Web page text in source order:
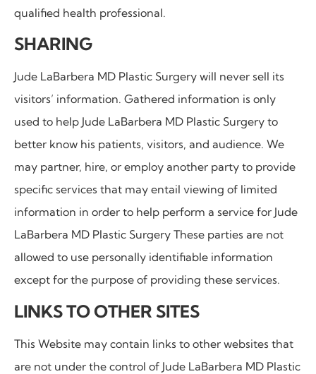
qualified health professional.
SHARING
Jude LaBarbera MD Plastic Surgery will never sell its
visitors’ information. Gathered information is only
used to help Jude LaBarbera MD Plastic Surgery to
better know his patients, visitors, and audience. We
may partner, hire, or employ another party to provide
specific services that may entail viewing of limited
information in order to help perform a service for Jude
LaBarbera MD Plastic Surgery These parties are not
allowed to use personally identifiable information
except for the purpose of providing these services.
LINKS TO OTHER SITES
This Website may contain links to other websites that
are not under the control of Jude LaBarbera MD Plastic